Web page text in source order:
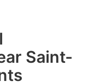
Saint-